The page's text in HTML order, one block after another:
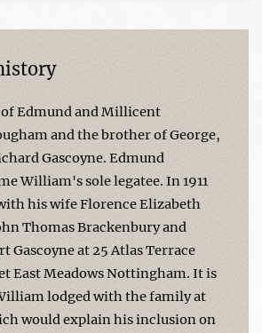
of Edmund and Millicent
and the brother of George,
Gascoyne. Edmund
William's sole legatee. In 1911
his wife Florence Elizabeth
Thomas Brackenbury and
Gascoyne at 25 Atlas Terrace
East Meadows Nottingham. It is
lodged with the family at
would explain his inclusion on